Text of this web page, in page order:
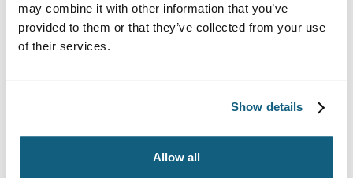
may combine it with other information that you’ve
provided to them or that they’ve collected from your use
of their services.
Show details
Allow all